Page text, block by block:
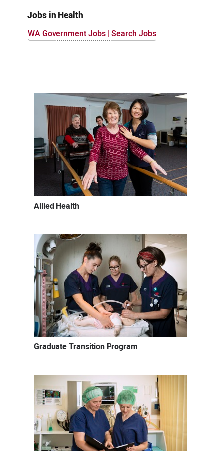
Jobs in Health
WA Government Jobs | Search Jobs
Allied Health
Graduate Transition Program